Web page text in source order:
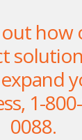
how
1-
0088.